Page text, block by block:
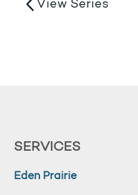
View Series
SERVICES
Eden Prairie